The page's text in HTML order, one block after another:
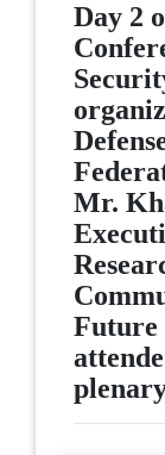
Day 2
Mr.
Future